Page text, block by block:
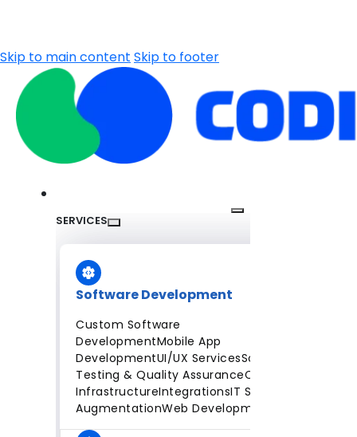
Skip to main content Skip to footer
SERVICES
Software Development
Custom Software
DevelopmentMobile App
DevelopmentUI/UX ServicesSoftware
Testing & Quality AssuranceCloud
InfrastructureIntegrationsIT Staff
AugmentationWeb Development